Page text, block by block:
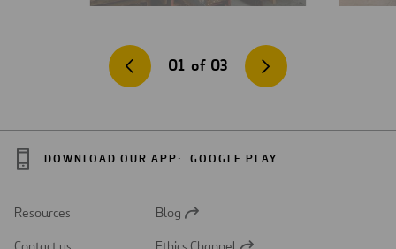
01 of 03
DOWNLOAD OUR APP: GOOGLE PLAY
Resources
Open
Blog
Contact us
Ethics Channel